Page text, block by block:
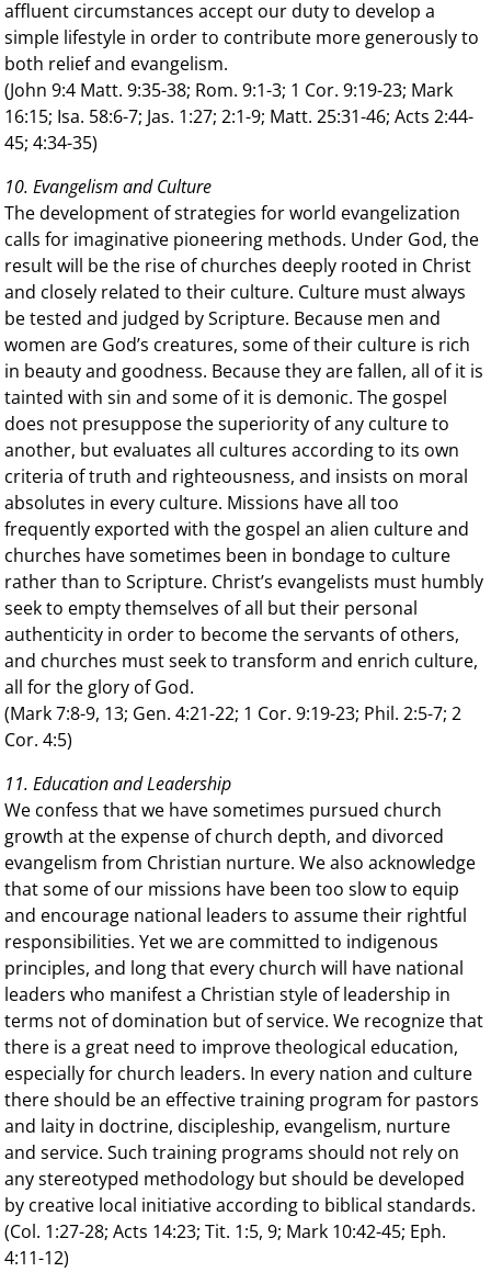
affluent circumstances accept our duty to develop a
simple lifestyle in order to contribute more generously to
both relief and evangelism.
(John 9:4 Matt. 9:35-38; Rom. 9:1-3; 1 Cor. 9:19-23; Mark
16:15; Isa. 58:6-7; Jas. 1:27; 2:1-9; Matt. 25:31-46; Acts 2:44-
45; 4:34-35)
10. Evangelism and Culture
The development of strategies for world evangelization
calls for imaginative pioneering methods. Under God, the
result will be the rise of churches deeply rooted in Christ
and closely related to their culture. Culture must always
be tested and judged by Scripture. Because men and
women are God’s creatures, some of their culture is rich
in beauty and goodness. Because they are fallen, all of it is
tainted with sin and some of it is demonic. The gospel
does not presuppose the superiority of any culture to
another, but evaluates all cultures according to its own
criteria of truth and righteousness, and insists on moral
absolutes in every culture. Missions have all too
frequently exported with the gospel an alien culture and
churches have sometimes been in bondage to culture
rather than to Scripture. Christ’s evangelists must humbly
seek to empty themselves of all but their personal
authenticity in order to become the servants of others,
and churches must seek to transform and enrich culture,
all for the glory of God.
(Mark 7:8-9, 13; Gen. 4:21-22; 1 Cor. 9:19-23; Phil. 2:5-7; 2
Cor. 4:5)
11. Education and Leadership
We confess that we have sometimes pursued church
growth at the expense of church depth, and divorced
evangelism from Christian nurture. We also acknowledge
that some of our missions have been too slow to equip
and encourage national leaders to assume their rightful
responsibilities. Yet we are committed to indigenous
principles, and long that every church will have national
leaders who manifest a Christian style of leadership in
terms not of domination but of service. We recognize that
there is a great need to improve theological education,
especially for church leaders. In every nation and culture
there should be an effective training program for pastors
and laity in doctrine, discipleship, evangelism, nurture
and service. Such training programs should not rely on
any stereotyped methodology but should be developed
by creative local initiative according to biblical standards.
(Col. 1:27-28; Acts 14:23; Tit. 1:5, 9; Mark 10:42-45; Eph.
4:11-12)